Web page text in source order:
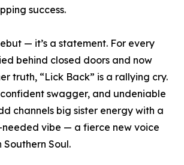
success.
— it’s a statement. For every
behind closed doors and now
truth, “Lick Back” is a rallying cry.
swagger, and undeniable
channels big sister energy with a
vibe — a fierce new voice
Soul.